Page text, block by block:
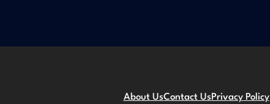
About UsContact UsPrivacy Policy